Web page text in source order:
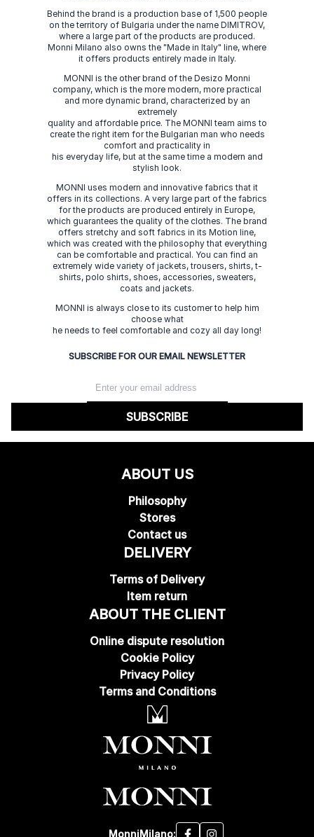
Behind the brand is a production base of 1,500 people
on the territory of Bulgaria under the name DIMITROV,
where a large part of the products are produced.
Monni Milano also owns the "Made in Italy" line, where
it offers products entirely made in Italy.
MONNI is the other brand of the Desizo Monni
company, which is the more modern, more practical
and more dynamic brand, characterized by an
extremely
quality and affordable price. The MONNI team aims to
create the right item for the Bulgarian man who needs
comfort and practicality in
his everyday life, but at the same time a modern and
stylish look.
MONNI uses modern and innovative fabrics that it
offers in its collections. A very large part of the fabrics
for the products are produced entirely in Europe,
which guarantees the quality of the clothes. The brand
offers stretchy and soft fabrics in its Motion line,
which was created with the philosophy that everything
can be comfortable and practical. You can find an
extremely wide variety of jackets, trousers, shirts, t-
shirts, polo shirts, shoes, accessories, sweaters,
coats and jackets.
MONNI is always close to its customer to help him
choose what
he needs to feel comfortable and cozy all day long!
SUBSCRIBE FOR OUR EMAIL NEWSLETTER
SUBSCRIBE
ABOUT US
Philosophy
Stores
Contact us
DELIVERY
Terms of Delivery
Item return
ABOUT THE CLIENT
Online dispute resolution
Cookie Policy
Privacy Policy
Terms and Conditions
MonniMilano: